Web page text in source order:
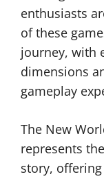
enthusiasts
of these
journey, with
dimensions
gameplay
The New
represents
story,